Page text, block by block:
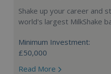
Shake up your career and
world's largest MilkShake
Minimum Investment:
£50,000
Read More